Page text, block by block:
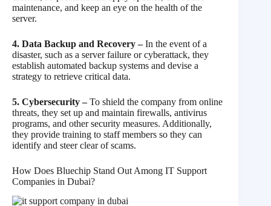
maintenance, and keep an eye on the health of the
server.
4. Data Backup and Recovery –In the event of a
disaster, such as a server failure or cyberattack, they
establish automated backup systems and devise a
strategy to retrieve critical data.
5. Cybersecurity –To shield the company from online
threats, they set up and maintain firewalls, antivirus
programs, and other security measures. Additionally,
they provide training to staff members so they can
identify and steer clear of scams.
How Does Bluechip Stand Out Among IT Support
Companies in Dubai?